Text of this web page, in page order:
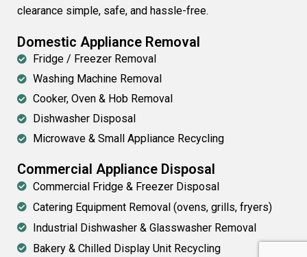
clearance simple, safe, and hassle-free.
Domestic Appliance Removal
Fridge / Freezer Removal
Washing Machine Removal
Cooker, Oven & Hob Removal
Dishwasher Disposal
Microwave & Small Appliance Recycling
Commercial Appliance Disposal
Commercial Fridge & Freezer Disposal
Catering Equipment Removal (ovens, grills, fryers)
Industrial Dishwasher & Glasswasher Removal
Bakery & Chilled Display Unit Recycling